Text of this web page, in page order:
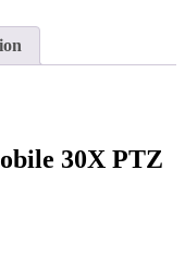
30X PTZ